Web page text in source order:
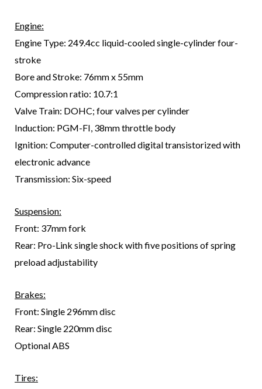
Engine:
Engine Type: 249.4cc liquid-cooled single-cylinder four-
stroke
Bore and Stroke: 76mm x 55mm
Compression ratio: 10.7:1
Valve Train: DOHC; four valves per cylinder
Induction: PGM-FI, 38mm throttle body
Ignition: Computer-controlled digital transistorized with
electronic advance
Transmission: Six-speed
Suspension:
Front: 37mm fork
Rear: Pro-Link single shock with five positions of spring
preload adjustability
Brakes:
Front: Single 296mm disc
Rear: Single 220mm disc
Optional ABS
Tires: